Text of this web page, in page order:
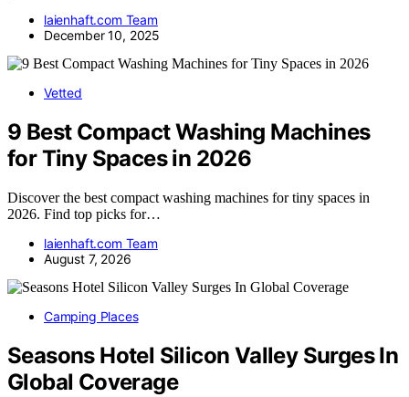
laienhaft.com Team
December 10, 2025
Vetted
9 Best Compact Washing Machines
for Tiny Spaces in 2026
Discover the best compact washing machines for tiny spaces in
2026. Find top picks for…
laienhaft.com Team
August 7, 2026
Camping Places
Seasons Hotel Silicon Valley Surges In
Global Coverage